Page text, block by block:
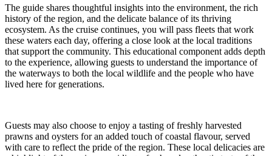
The guide shares thoughtful insights into the environment, the rich
history of the region, and the delicate balance of its thriving
ecosystem. As the cruise continues, you will pass fleets that work
these waters each day, offering a close look at the local traditions
that support the community. This educational component adds depth
to the experience, allowing guests to understand the importance of
the waterways to both the local wildlife and the people who have
lived here for generations.
Guests may also choose to enjoy a tasting of freshly harvested
prawns and oysters for an added touch of coastal flavour, served
with care to reflect the pride of the region. These local delicacies are